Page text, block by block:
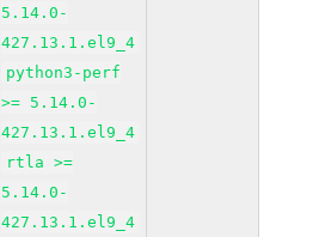
5.14.0-
427.13.1.el9_4
python3-perf
>= 5.14.0-
427.13.1.el9_4
rtla >=
5.14.0-
427.13.1.el9_4